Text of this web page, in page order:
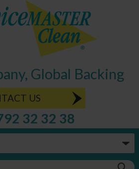
Global Backing
US
32 32 38